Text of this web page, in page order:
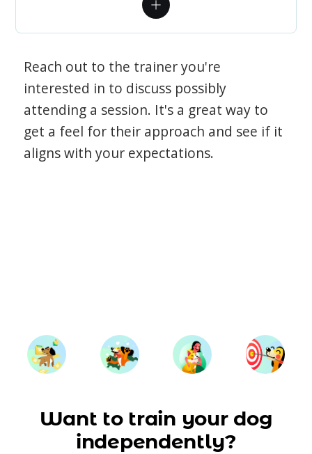
Reach out to the trainer you're
interested in to discuss possibly
attending a session. It's a great way to
get a feel for their approach and see if it
aligns with your expectations.
Want to train your dog
independently?